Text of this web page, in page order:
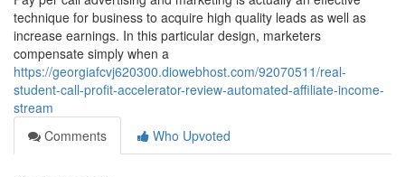
technique for business to acquire high quality leads as well as
increase earnings. In this particular design, marketers
compensate simply when a
https://georgiafcvj620300.diowebhost.com/92070511/real-
student-call-profit-accelerator-review-automated-affiliate-income-
stream
Comments
Who Upvoted